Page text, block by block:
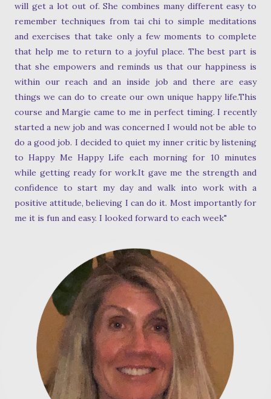
will get a lot out of. She combines many different easy to
remember techniques from tai chi to simple meditations
and exercises that take only a few moments to complete
that help me to return to a joyful place. The best part is
that she empowers and reminds us that our happiness is
within our reach and an inside job and there are easy
things we can do to create our own unique happy life.This
course and Margie came to me in perfect timing. I recently
started a new job and was concerned I would not be able to
do a good job. I decided to quiet my inner critic by listening
to Happy Me Happy Life each morning for 10 minutes
while getting ready for work.It gave me the strength and
confidence to start my day and walk into work with a
positive attitude, believing I can do it. Most importantly for
me it is fun and easy. I looked forward to each week"